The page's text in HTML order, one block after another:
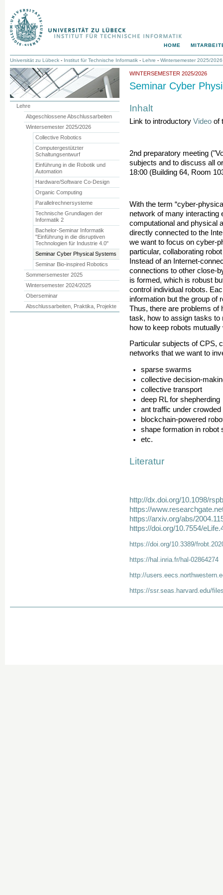
HOME
Universität zu Lübeck - Institut für Technische Informatik - Lehre - Wintersemester 2025/2026
WINTERSEMESTER 2025/2026
Seminar Cyber
Inhalt
Link to introductory Video of
2nd preparatory meeting
subjects and to discuss all
18:00 (Building 64, Room
With the term “cyber-
network of many interacting
computational and physical
directly connected to the
we want to focus on cyber-
particular, collaborating
Instead of an Internet-
connections to other close-
is formed, which is robust
control individual robots.
information but the group of
Thus, there are problems of
task, how to assign tasks to
how to keep robots
Particular subjects of CPS,
networks that we want to
sparse swarms
collective decision-
collective transport
deep RL for shepherding
ant traffic under
blockchain-powered
shape formation in robot
etc.
Literatur
http://dx.doi.org/10.1098/
https://
https://arxiv.org/abs/
https://doi.org/10.7554/
https://doi.org/10.3389/
https://hal.inria.fr/hal-02864274
http://
https://ssr.seas.harvard.edu/
Lehre
Abgeschlossene Abschlussarbeiten
Wintersemester 2025/2026
Collective Robotics
Computergestützter
Schaltungsentwurf
Einführung in die Robotik und
Automation
Hardware/Software Co-Design
Organic Computing
Parallelrechnersysteme
Technische Grundlagen der
Informatik 2
Bachelor-Seminar Informatik
"Einführung in die disruptiven
Technologien für Industrie 4.0"
Seminar Cyber Physical Systems
Seminar Bio-inspired Robotics
Sommersemester 2025
Wintersemester 2024/2025
Oberseminar
Abschlussarbeiten, Praktika, Projekte